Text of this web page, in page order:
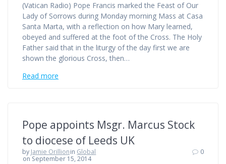
(Vatican Radio) Pope Francis marked the Feast of Our
Lady of Sorrows during Monday morning Mass at Casa
Santa Marta, with a reflection on how Mary learned,
obeyed and suffered at the foot of the Cross. The Holy
Father said that in the liturgy of the day first we are
shown the glorious Cross, then…
Read more
Pope appoints Msgr. Marcus Stock
to diocese of Leeds UK
by Jamie Orillionin Global
on September 15, 2014
0